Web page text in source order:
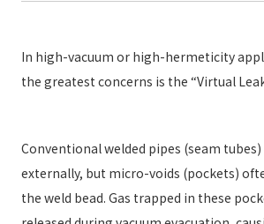
In high-vacuum or high-hermeticity
the greatest concerns is the “Virtual
Conventional welded pipes (seam
externally, but micro-voids (pockets)
the weld bead. Gas trapped in these